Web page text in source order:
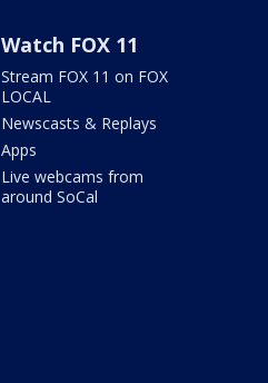
Watch FOX 11
Stream FOX 11 on FOX
LOCAL
Newscasts & Replays
Apps
Live webcams from
around SoCal